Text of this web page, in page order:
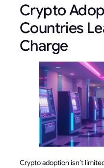
Crypto
Countries
Charge
Crypto adoption isn’t